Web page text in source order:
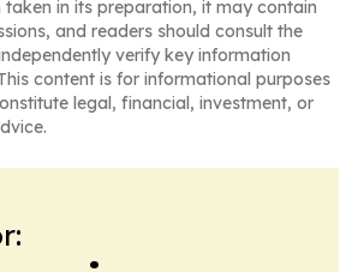
taken in its preparation, it may contain
and readers should consult the
verify key information
content is for informational purposes
legal, financial, investment, or